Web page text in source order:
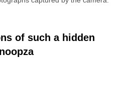
of such a hidden